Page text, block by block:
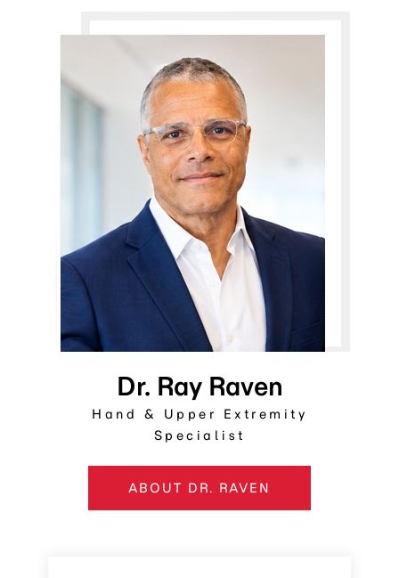
Dr. Ray Raven
Hand & Upper Extremity
Specialist
ABOUT DR. RAVEN